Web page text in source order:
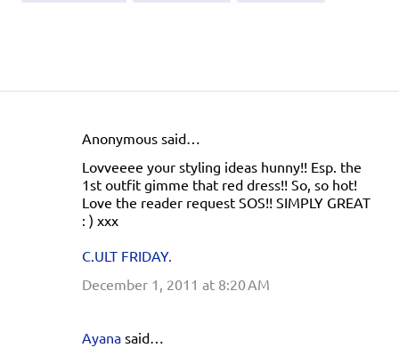
Anonymous said…
Lovveeee your styling ideas hunny!! Esp. the
1st outfit gimme that red dress!! So, so hot!
Love the reader request SOS!! SIMPLY GREAT
: ) xxx
C.ULT FRIDAY.
December 1, 2011 at 8:20 AM
Ayana said…